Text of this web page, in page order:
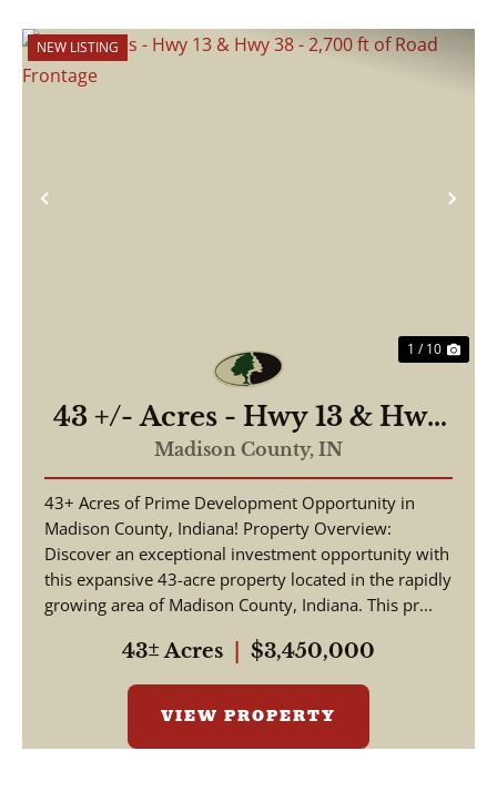
Previous
NEW LISTING
1 / 10
43 +/- Acres - Hwy 13 & Hwy
38 - 2,700 ft of Road
Frontage
Madison County, IN
43+ Acres of Prime Development Opportunity in
Madison County, Indiana! Property Overview:
Discover an exceptional investment opportunity with
this expansive 43-acre property located in the rapidly
growing area of Madison County, Indiana. This pr...
43± Acres $3,450,000
VIEW PROPERTY